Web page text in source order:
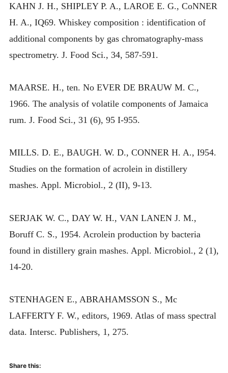
KAHN J. H., SHIPLEY P. A., LAROE E. G., CoNNER
H. A., IQ69. Whiskey composition : identification of
additional components by gas chromatography-mass
spectrometry. J. Food Sci., 34, 587-591.
MAARSE. H., ten. No EVER DE BRAUW M. C.,
1966. The analysis of volatile components of Jamaica
rum. J. Food Sci., 31 (6), 95 I-955.
MILLS. D. E., BAUGH. W. D., CONNER H. A., I954.
Studies on the formation of acrolein in distillery
mashes. Appl. Microbiol., 2 (II), 9-13.
SERJAK W. C., DAY W. H., VAN LANEN J. M.,
Boruff C. S., 1954. Acrolein production by bacteria
found in distillery grain mashes. Appl. Microbiol., 2 (1),
14-20.
STENHAGEN E., ABRAHAMSSON S., Mc
LAFFERTY F. W., editors, 1969. Atlas of mass spectral
data. Intersc. Publishers, 1, 275.
Share this: